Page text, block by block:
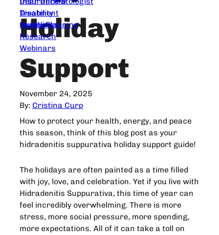
Treatment
Guidelines
Disability
Family Planning
Research
Webinars
Holiday
Support
November 24, 2025
By: Cristina Curp
How to protect your health, energy, and peace
this season, think of this blog post as your
hidradenitis suppurativa holiday support guide!
The holidays are often painted as a time filled
with joy, love, and celebration. Yet if you live with
Hidradenitis Suppurativa, this time of year can
feel incredibly overwhelming. There is more
stress, more social pressure, more spending,
more expectations. All of it can take a toll on